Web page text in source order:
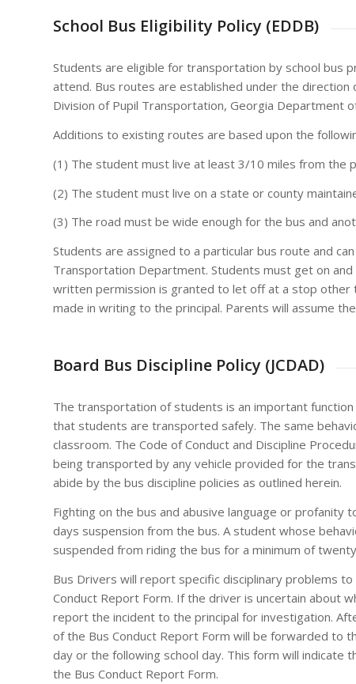
School Bus Eligibility Policy (EDDB)
Students are eligible for transportation by school bus
attend. Bus routes are established under the
Division of Pupil Transportation, Georgia Department
Additions to existing routes are based upon the
(1) The student must live at least 3/10 miles from the
(2) The student must live on a state or county
(3) The road must be wide enough for the bus and
Students are assigned to a particular bus route and
Transportation Department. Students must get on
written permission is granted to let off at a stop
made in writing to the principal. Parents will assume
Board Bus Discipline Policy (JCDAD)
The transportation of students is an important
that students are transported safely. The same
classroom. The Code of Conduct and Discipline
being transported by any vehicle provided for the
abide by the bus discipline policies as outlined herein.
Fighting on the bus and abusive language or
days suspension from the bus. A student whose
suspended from riding the bus for a minimum of
Bus Drivers will report specific disciplinary problems
Conduct Report Form. If the driver is uncertain about
report the incident to the principal for investigation.
of the Bus Conduct Report Form will be forwarded to
day or the following school day. This form will indicate
the Bus Conduct Report Form.